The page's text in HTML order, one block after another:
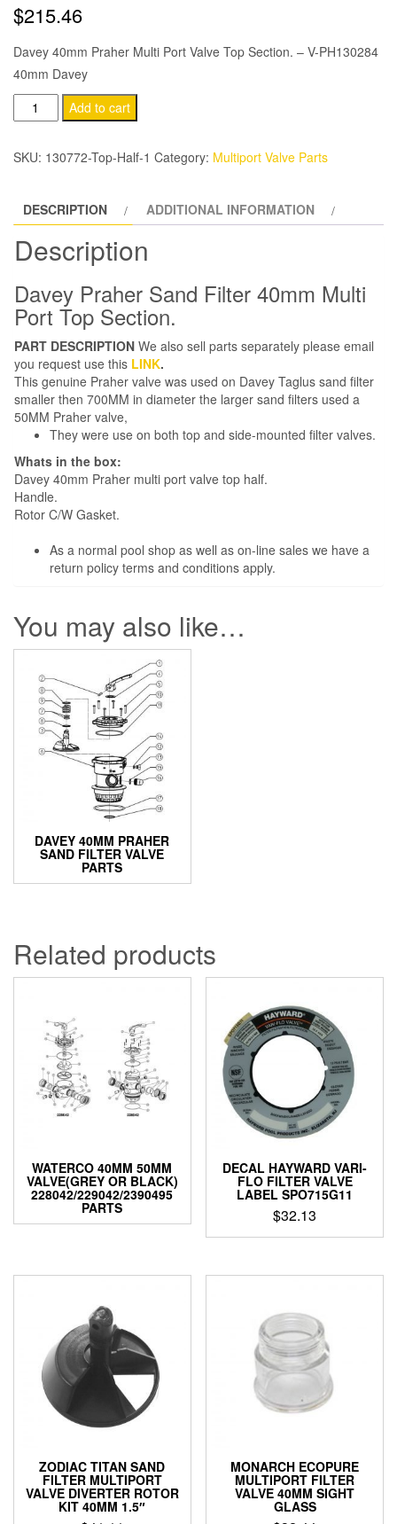
$215.46
Davey 40mm Praher Multi Port Valve Top Section. – V-PH130284
40mm Davey
Micra
V750
40mm
Port
Valve
Top
quantity
Add to cart
SKU: 130772-Top-Half-1 Category: Multiport Valve Parts
DESCRIPTION ADDITIONAL INFORMATION
Description
Davey Praher Sand Filter 40mm Multi
Port Top Section.
PART DESCRIPTION We also sell parts separately please email
you request use this LINK.
This genuine Praher valve was used on Davey Taglus sand filter
smaller then 700MM in diameter the larger sand filters used a
50MM Praher valve,
They were use on both top and side-mounted filter valves.
Whats in the box:
Davey 40mm Praher multi port valve top half.
Handle.
Rotor C/W Gasket.
As a normal pool shop as well as on-line sales we have a
return policy terms and conditions apply.
You may also like…
DAVEY 40MM PRAHER
SAND FILTER VALVE
PARTS
Related products
WATERCO 40MM 50MM
VALVE(GREY OR BLACK)
228042/229042/2390495
PARTS
DECAL HAYWARD VARI-
FLO FILTER VALVE
LABEL SPO715G11
$32.13
ZODIAC TITAN SAND
FILTER MULTIPORT
VALVE DIVERTER ROTOR
KIT 40MM 1.5″
MONARCH ECOPURE
MULTIPORT FILTER
VALVE 40MM SIGHT
GLASS